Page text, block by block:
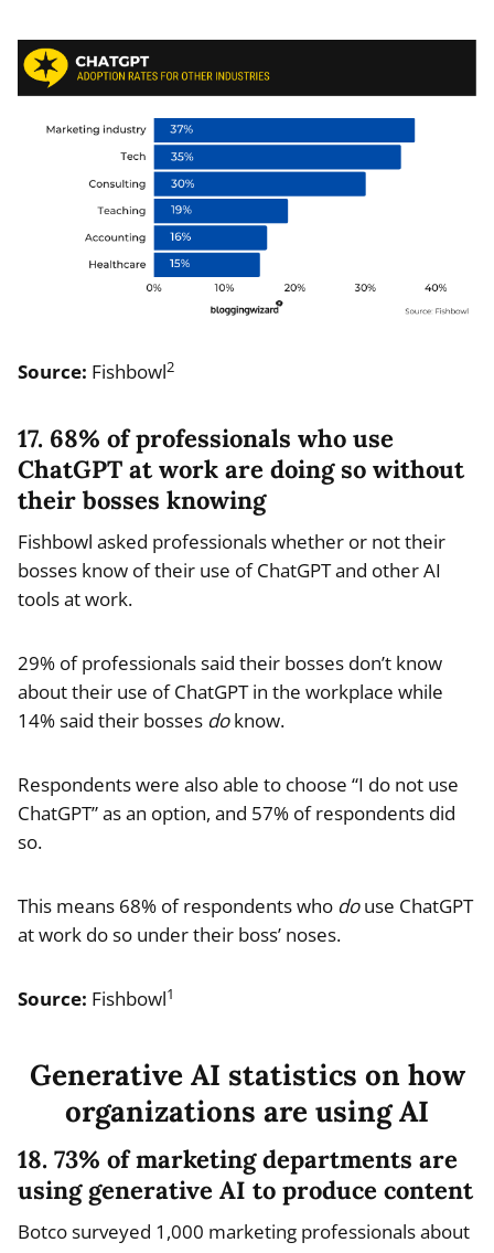
Source: Fishbowl2
17. 68% of professionals who use
ChatGPT at work are doing so without
their bosses knowing
Fishbowl asked professionals whether or not their
bosses know of their use of ChatGPT and other AI
tools at work.
29% of professionals said their bosses don’t know
about their use of ChatGPT in the workplace while
14% said their bosses doknow.
Respondents were also able to choose “I do not use
ChatGPT” as an option, and 57% of respondents did
so.
This means 68% of respondents who douse ChatGPT
at work do so under their boss’ noses.
Source: Fishbowl1
Generative AI statistics on how
organizations are using AI
18. 73% of marketing departments are
using generative AI to produce content
Botco surveyed 1,000 marketing professionals about